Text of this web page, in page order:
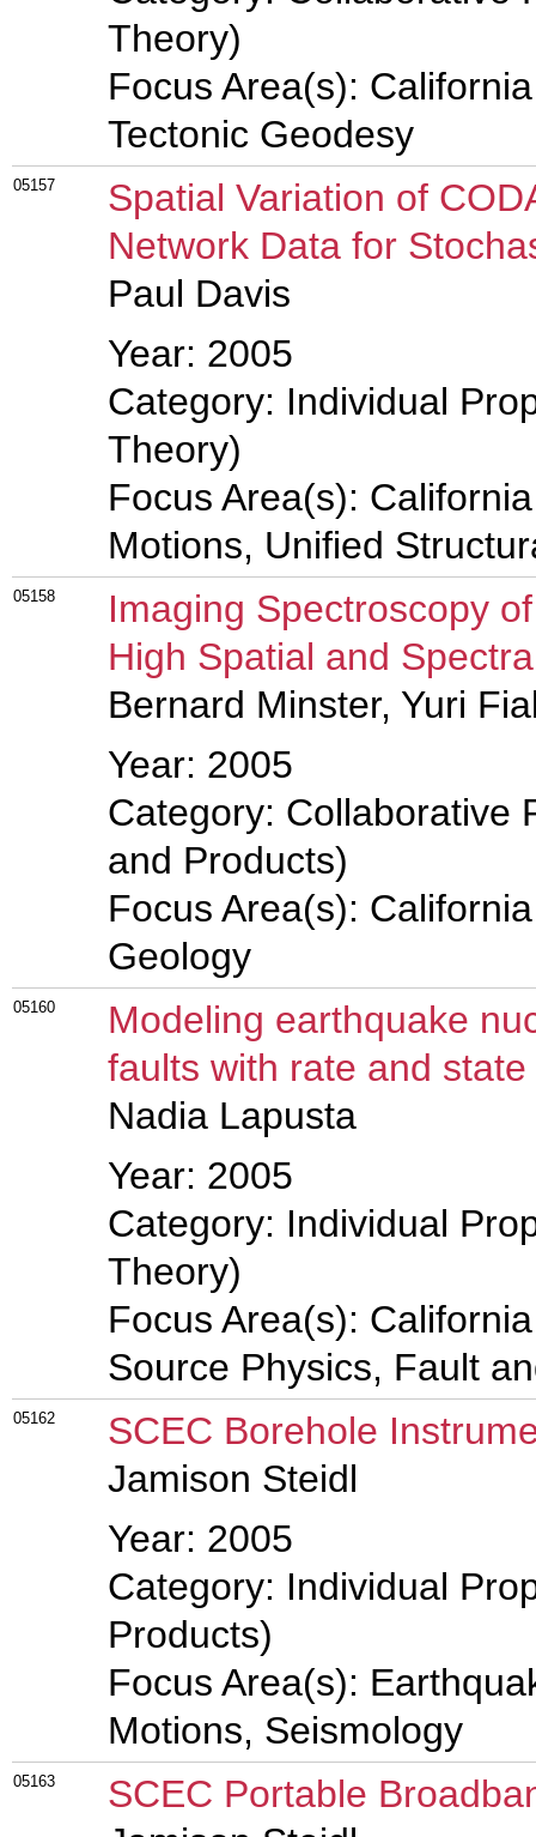
Theory)
Focus Area(s):
Tectonic Geodesy
05157
Spatial Variation of
Network Data for
Paul Davis
Year: 2005
Category: Individual
Theory)
Focus Area(s):
Motions, Unified
05158
Imaging Spectroscopy
High Spatial and
Bernard Minster, Yuri
Year: 2005
Category: Collaborative
and Products)
Focus Area(s):
Geology
05160
Modeling earthquake
faults with rate and
Nadia Lapusta
Year: 2005
Category: Individual
Theory)
Focus Area(s):
Source Physics, Fault
05162
SCEC Borehole
Jamison Steidl
Year: 2005
Category: Individual
Products)
Focus Area(s):
Motions, Seismology
05163
SCEC Portable